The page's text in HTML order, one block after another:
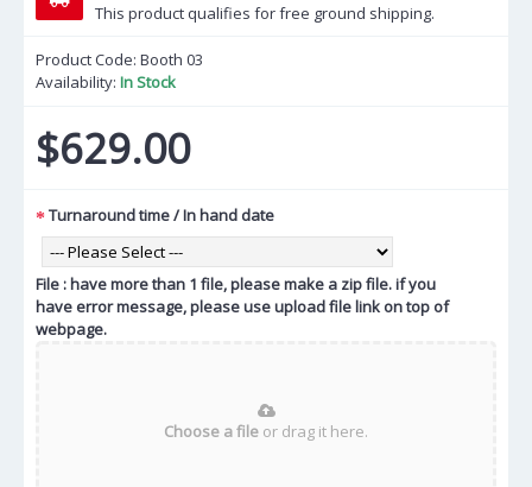
This product qualifies for free ground shipping.
Product Code: Booth 03
Availability: In Stock
$629.00
Turnaround time / In hand date
File : have more than 1 file, please make a zip file. if you
have error message, please use upload file link on top of
webpage.
Choose a file or drag it here.